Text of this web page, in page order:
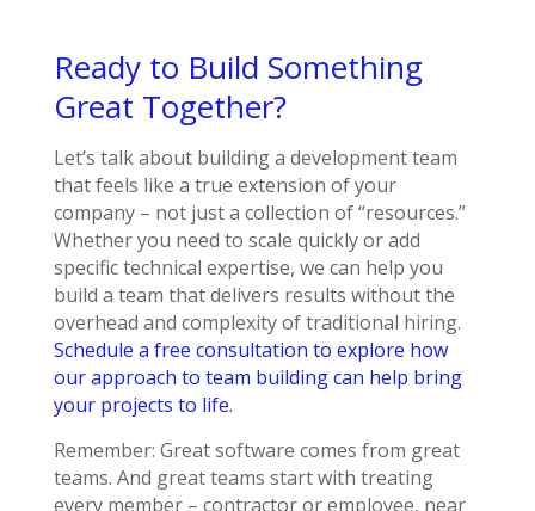
Ready to Build Something
Great Together?
Let’s talk about building a development team
that feels like a true extension of your
company – not just a collection of “resources.”
Whether you need to scale quickly or add
specific technical expertise, we can help you
build a team that delivers results without the
overhead and complexity of traditional hiring.
Schedule a free consultation to explore how
our approach to team building can help bring
your projects to life.
Remember: Great software comes from great
teams. And great teams start with treating
every member – contractor or employee, near